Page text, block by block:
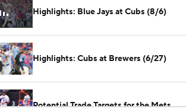
Highlights: Blue Jays at Cubs (8/6)
Highlights: Cubs at Brewers (6/27)
Potential Trade Targets for the Mets